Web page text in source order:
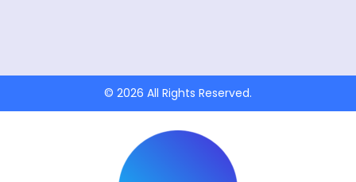
o
r
© 2026 All Rights Reserved.